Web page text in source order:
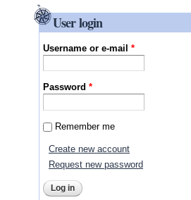
User login
Username or e-mail*
Password*
Remember me
Create new account
Request new password